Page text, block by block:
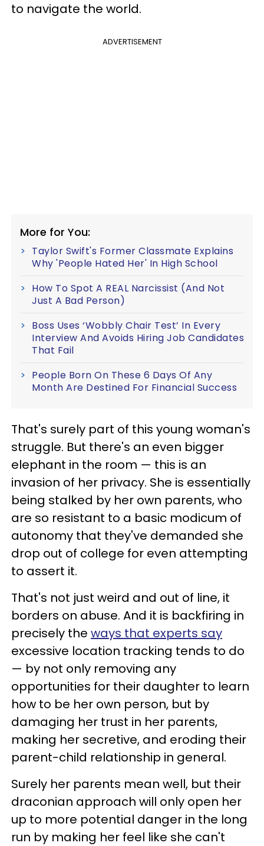
to navigate the world.
ADVERTISEMENT
More for You:
Taylor Swift's Former Classmate Explains
Why 'People Hated Her' In High School
How To Spot A REAL Narcissist (And Not
Just A Bad Person)
Boss Uses ‘Wobbly Chair Test’ In Every
Interview And Avoids Hiring Job Candidates
That Fail
People Born On These 6 Days Of Any
Month Are Destined For Financial Success
That's surely part of this young woman's
struggle. But there's an even bigger
elephant in the room — this is an
invasion of her privacy. She is essentially
being stalked by her own parents, who
are so resistant to a basic modicum of
autonomy that they've demanded she
drop out of college for even attempting
to assert it.
That's not just weird and out of line, it
borders on abuse. And it is backfiring in
precisely the ways that experts say
excessive location tracking tends to do
— by not only removing any
opportunities for their daughter to learn
how to be her own person, but by
damaging her trust in her parents,
making her secretive, and eroding their
parent-child relationship in general.
Surely her parents mean well, but their
draconian approach will only open her
up to more potential danger in the long
run by making her feel like she can't